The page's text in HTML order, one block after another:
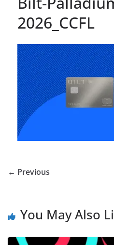
2026_CCFL
← Previous
You May Also